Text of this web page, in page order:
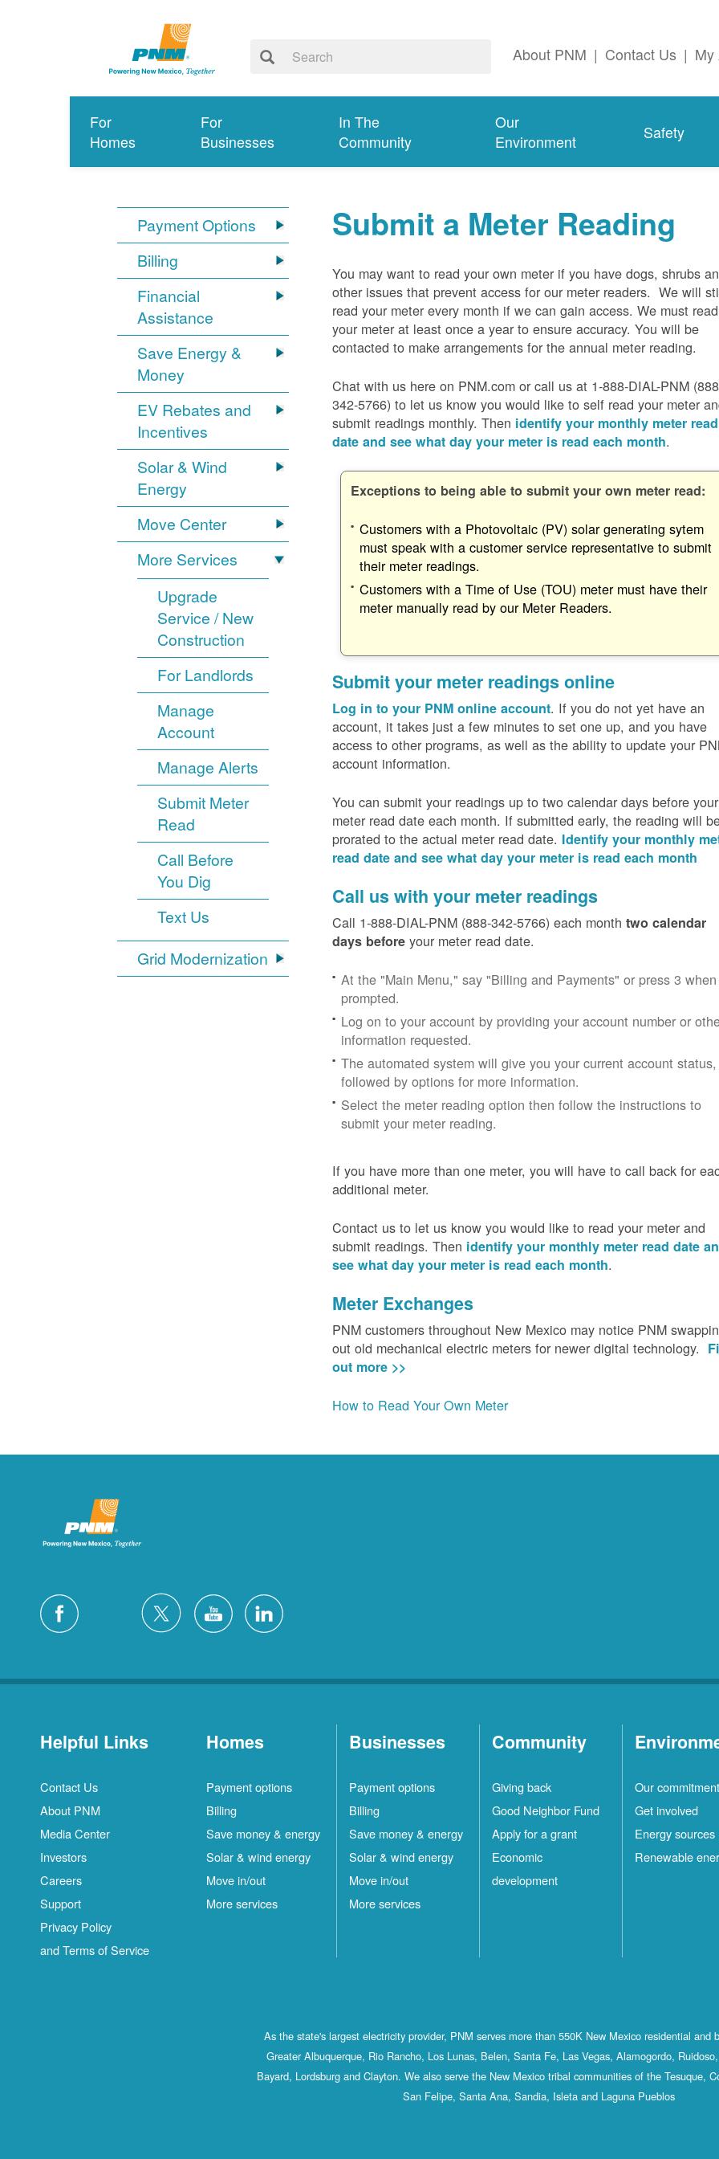
About PNM | Contact Us | My
For
Homes
For
Businesses
In The
Community
Our
Environment
Safety
Payment Options
Billing
Financial
Assistance
Save Energy &
Money
EV Rebates and
Incentives
Solar & Wind
Energy
Move Center
More Services
Upgrade
Service / New
Construction
For Landlords
Manage
Account
Manage Alerts
Submit Meter
Read
Call Before
You Dig
Text Us
Grid Modernization
Submit a Meter Reading
You may want to read your own meter if you have dogs, shrubs
other issues that prevent access for our meter readers. We will
read your meter every month if we can gain access. We must read
your meter at least once a year to ensure accuracy. You will be
contacted to make arrangements for the annual meter reading.
Chat with us here on PNM.com or call us at 1-888-DIAL-PNM
342-5766) to let us know you would like to self read your meter
submit readings monthly. Then identify your monthly meter read
date and see what day your meter is read each month.
Exceptions to being able to submit your own meter read:
Customers with a Photovoltaic (PV) solar generating sytem
must speak with a customer service representative to submit
their meter readings.
Customers with a Time of Use (TOU) meter must have their
meter manually read by our Meter Readers.
Submit your meter readings online
Log in to your PNM online account. If you do not yet have an
account, it takes just a few minutes to set one up, and you have
access to other programs, as well as the ability to update your
account information.
You can submit your readings up to two calendar days before your
meter read date each month. If submitted early, the reading will
prorated to the actual meter read date. Identify your monthly
read date and see what day your meter is read each month
Call us with your meter readings
Call 1-888-DIAL-PNM (888-342-5766) each month two calendar
days before your meter read date.
At the "Main Menu," say "Billing and Payments" or press 3 when
prompted.
Log on to your account by providing your account number or
information requested.
The automated system will give you your current account status,
followed by options for more information.
Select the meter reading option then follow the instructions to
submit your meter reading.
If you have more than one meter, you will have to call back for
additional meter.
Contact us to let us know you would like to read your meter and
submit readings. Then identify your monthly meter read date
see what day your meter is read each month.
Meter Exchanges
PNM customers throughout New Mexico may notice PNM
out old mechanical electric meters for newer digital technology.
out more >>
How to Read Your Own Meter
Helpful Links
Contact Us
About PNM
Media Center
Investors
Careers
Support
Privacy Policy
and Terms of Service
Homes
Payment options
Billing
Save money & energy
Solar & wind energy
Move in/out
More services
Businesses
Payment options
Billing
Save money & energy
Solar & wind energy
Move in/out
More services
Community
Giving back
Good Neighbor Fund
Apply for a grant
Economic
development
Our commitment
Get involved
Energy sources
Renewable
As the state's largest electricity provider, PNM serves more than 550K New Mexico residential and
Greater Albuquerque, Rio Rancho, Los Lunas, Belen, Santa Fe, Las Vegas, Alamogordo,
Bayard, Lordsburg and Clayton. We also serve the New Mexico tribal communities of the Tesuque,
San Felipe, Santa Ana, Sandia, Isleta and Laguna Pueblos